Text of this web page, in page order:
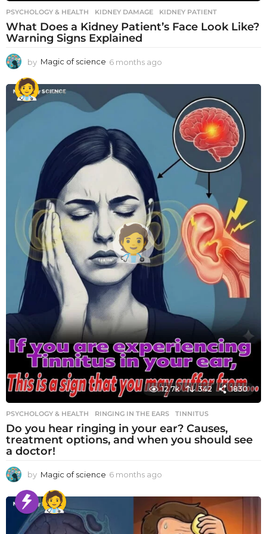
PSYCHOLOGY & HEALTH KIDNEY DAMAGE ,KIDNEY PATIENT
What Does a Kidney Patient’s Face Look Like?
Warning Signs Explained
by Magic of science 6 months ago
o
t
12.7k 342 1830
PSYCHOLOGY & HEALTH RINGING IN THE EARS ,TINNITUS
Do you hear ringing in your ear? Causes,
treatment options, and when you should see
a doctor!
by Magic of science 6 months ago
o
n
t
h